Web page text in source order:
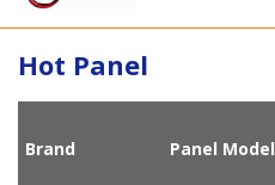
Hot Panel
Brand Panel Model